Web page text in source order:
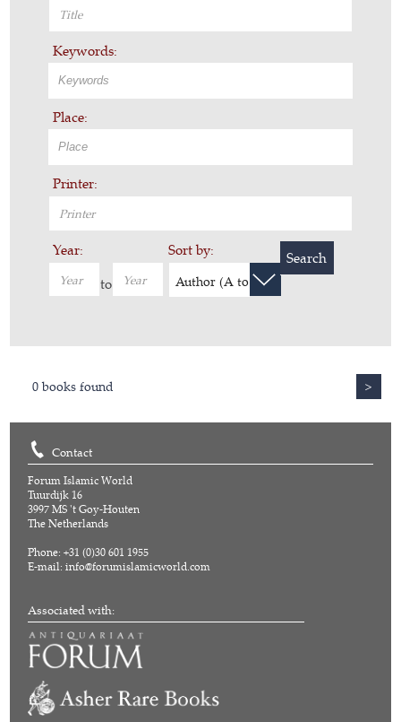
Keywords:
Place:
Printer:
Year:
to
Sort by:
Author (A to Z)
Search
>
0 books found
Contact
Forum Islamic World
Tuurdijk 16
3997 MS 't Goy-Houten
The Netherlands
Phone: +31 (0)30 601 1955
E-mail:info@forumislamicworld.com
Associated with: